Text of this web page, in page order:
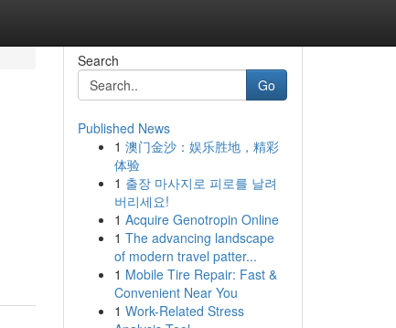
Search
Go
Published News
1 澳门金沙：娱乐胜地，精彩
体验
1 출장 마사지로 피로를 날려
버리세요!
1 Acquire Genotropin Online
1 The advancing landscape
of modern travel patter...
1 Mobile Tire Repair: Fast &
Convenient Near You
1 Work-Related Stress